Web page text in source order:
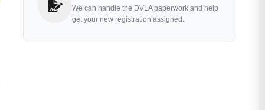
We can handle the DVLA paperwork and help
get your new registration assigned.